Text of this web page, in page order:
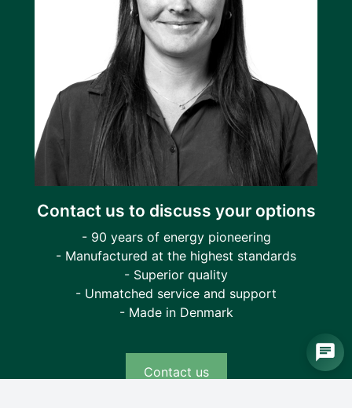
Contact us to discuss your options
- 90 years of energy pioneering
- Manufactured at the highest standards
- Superior quality
- Unmatched service and support
- Made in Denmark
Contact us